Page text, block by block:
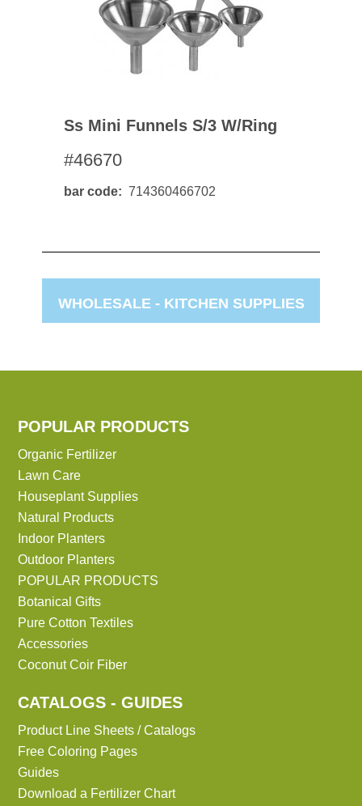
Ss Mini Funnels S/3 W/ring
#46670
bar code 714360466702
WHOLESALE - KITCHEN SUPPLIES
POPULAR PRODUCTS
Organic Fertilizer
Lawn Care
Houseplant Supplies
Natural Products
Indoor Planters
Outdoor Planters
POPULAR PRODUCTS
Botanical Gifts
Pure Cotton Textiles
Accessories
Coconut Coir Fiber
CATALOGS - GUIDES
Product Line Sheets / Catalogs
Free Coloring Pages
Guides
Download a Fertilizer Chart